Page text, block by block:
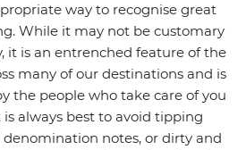
way to recognise great
While it may not be customary
it is an entrenched feature of the
many of our destinations and is
the people who take care of you
always best to avoid tipping
notes, or dirty and